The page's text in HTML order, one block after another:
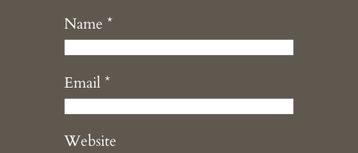
Name *
Email*
Website